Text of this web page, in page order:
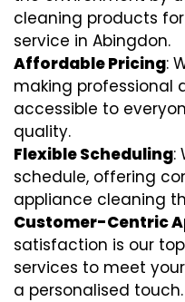
cleaning products
service in Abingdon.
Affordable Pricing:
making professional
accessible to
quality.
Flexible Scheduling:
schedule, offering
appliance cleaning
Customer-Centric
satisfaction is our
services to meet
a personalised touch.